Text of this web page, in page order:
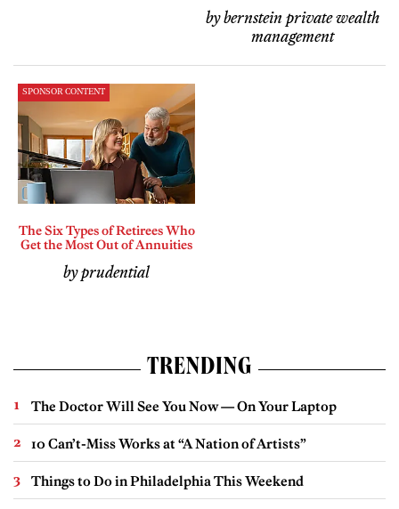
by bernstein private wealth
management
SPONSOR CONTENT
The Six Types of Retirees Who
Get the Most Out of Annuities
by prudential
TRENDING
The Doctor Will See You Now — On Your Laptop
10 Can’t-Miss Works at “A Nation of Artists”
Things to Do in Philadelphia This Weekend